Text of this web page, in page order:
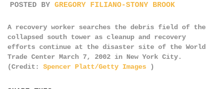
POSTED BY GREGORY FILIANO-STONY BROOK
A recovery worker searches the debris field of the
collapsed south tower as cleanup and recovery
efforts continue at the disaster site of the World
Trade Center March 7, 2002 in New York City.
(Credit: Spencer Platt/Getty Images )